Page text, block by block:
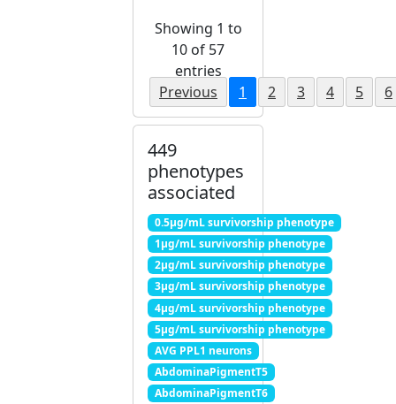
Showing 1 to
10 of 57
entries
Previous
1 2 3 4 5 6
449
phenotypes
associated
0.5μg/mL survivorship phenotype
1μg/mL survivorship phenotype
2μg/mL survivorship phenotype
3μg/mL survivorship phenotype
4μg/mL survivorship phenotype
5μg/mL survivorship phenotype
AVG PPL1 neurons
AbdominaPigmentT5
AbdominaPigmentT6